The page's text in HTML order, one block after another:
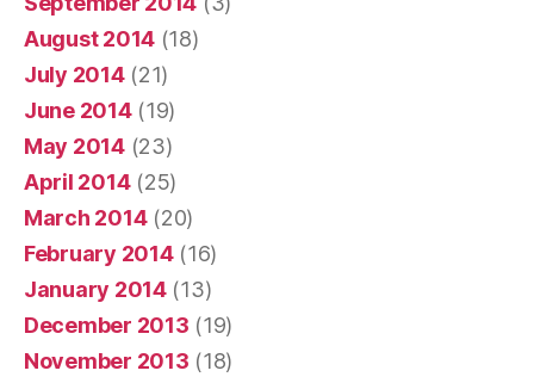
August 2014 (18)
July 2014(21)
June 2014(19)
May 2014(23)
April 2014(25)
March 2014(20)
February 2014(16)
January 2014(13)
December 2013 (19)
November 2013 (18)